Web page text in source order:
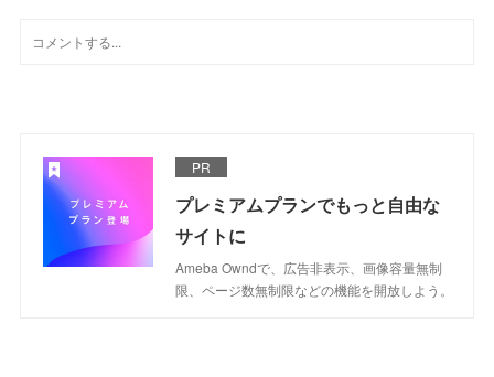
PR
プレミアムプランでもっと自由な
サイトに
Ameba Owndで、広告非表示、画像容量無制
限、ページ数無制限などの機能を開放しよう。